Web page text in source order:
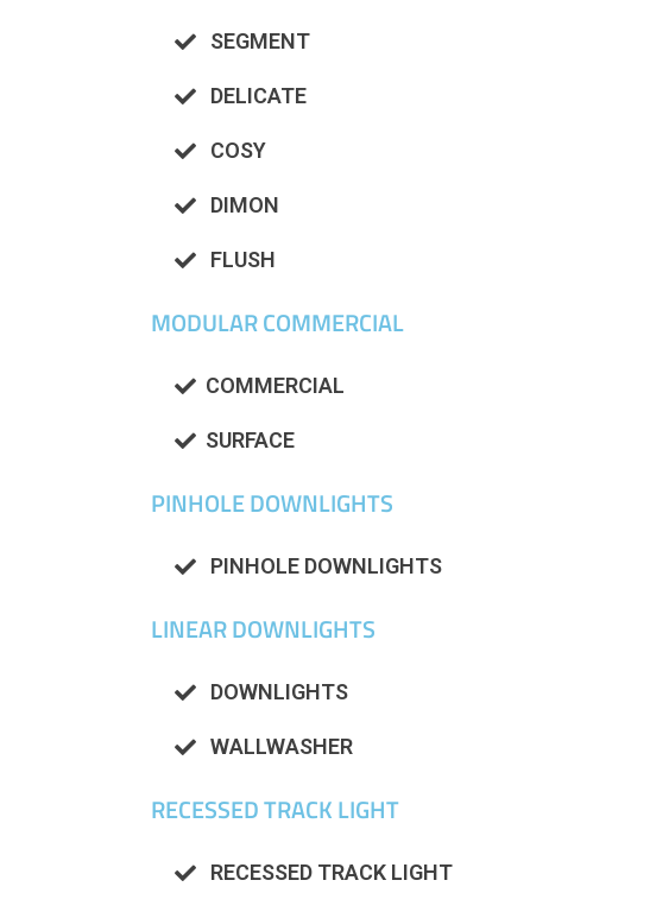
SEGMENT
DELICATE
COSY
DIMON
FLUSH
MODULAR COMMERCIAL
COMMERCIAL
SURFACE
PINHOLE DOWNLIGHTS
PINHOLE DOWNLIGHTS
LINEAR DOWNLIGHTS
DOWNLIGHTS
WALLWASHER
RECESSED TRACK LIGHT
RECESSED TRACK LIGHT